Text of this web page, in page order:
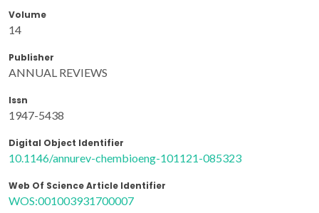
Volume
14
Publisher
ANNUAL REVIEWS
Issn
1947-5438
Digital Object Identifier
10.1146/annurev-chembioeng-101121-085323
Web Of Science Article Identifier
WOS:001003931700007